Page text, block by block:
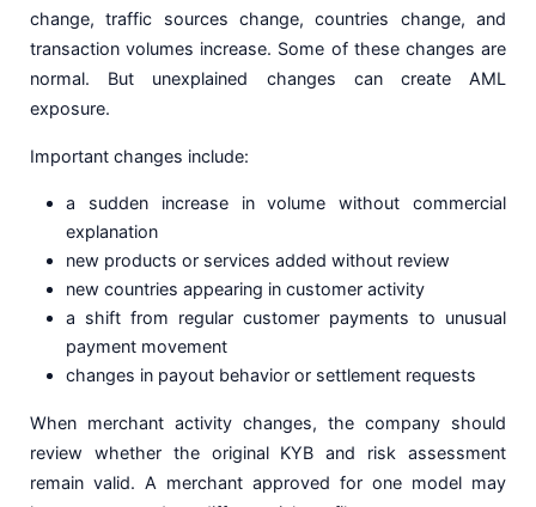
change, traffic sources change, countries change, and
transaction volumes increase. Some of these changes are
normal. But unexplained changes can create AML
exposure.
Important changes include:
a sudden increase in volume without commercial
explanation
new products or services added without review
new countries appearing in customer activity
a shift from regular customer payments to unusual
payment movement
changes in payout behavior or settlement requests
When merchant activity changes, the company should
review whether the original KYB and risk assessment
remain valid. A merchant approved for one model may